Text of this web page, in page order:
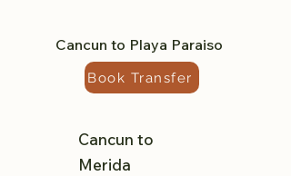
Cancun to Playa Paraiso
Book Transfer
Cancun to
Merida